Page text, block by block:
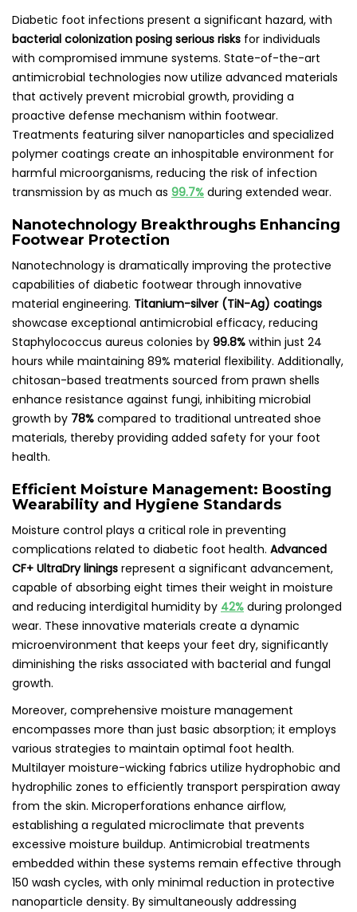
Diabetic foot infections present a significant hazard, with
bacterial colonization posing serious risks for individuals
with compromised immune systems. State-of-the-art
antimicrobial technologies now utilize advanced materials
that actively prevent microbial growth, providing a
proactive defense mechanism within footwear.
Treatments featuring silver nanoparticles and specialized
polymer coatings create an inhospitable environment for
harmful microorganisms, reducing the risk of infection
transmission by as much as 99.7% during extended wear.
Nanotechnology Breakthroughs Enhancing
Footwear Protection
Nanotechnology is dramatically improving the protective
capabilities of diabetic footwear through innovative
material engineering. Titanium-silver (TiN-Ag) coatings
showcase exceptional antimicrobial efficacy, reducing
Staphylococcus aureus colonies by 99.8% within just 24
hours while maintaining 89% material flexibility. Additionally,
chitosan-based treatments sourced from prawn shells
enhance resistance against fungi, inhibiting microbial
growth by 78% compared to traditional untreated shoe
materials, thereby providing added safety for your foot
health.
Efficient Moisture Management: Boosting
Wearability and Hygiene Standards
Moisture control plays a critical role in preventing
complications related to diabetic foot health. Advanced
CF+ UltraDry linings represent a significant advancement,
capable of absorbing eight times their weight in moisture
and reducing interdigital humidity by 42% during prolonged
wear. These innovative materials create a dynamic
microenvironment that keeps your feet dry, significantly
diminishing the risks associated with bacterial and fungal
growth.
Moreover, comprehensive moisture management
encompasses more than just basic absorption; it employs
various strategies to maintain optimal foot health.
Multilayer moisture-wicking fabrics utilize hydrophobic and
hydrophilic zones to efficiently transport perspiration away
from the skin. Microperforations enhance airflow,
establishing a regulated microclimate that prevents
excessive moisture buildup. Antimicrobial treatments
embedded within these systems remain effective through
150 wash cycles, with only minimal reduction in protective
nanoparticle density. By simultaneously addressing